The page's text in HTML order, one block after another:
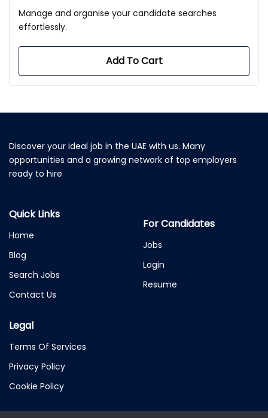
Manage and organise your candidate searches
effortlessly.
Add To Cart
Discover your ideal job in the UAE with us. Many
opportunities and a growing network of top employers
ready to hire
Quick Links
Home
Blog
Search Jobs
Contact Us
For Candidates
Jobs
Login
Resume
Legal
Terms Of Services
Privacy Policy
Cookie Policy